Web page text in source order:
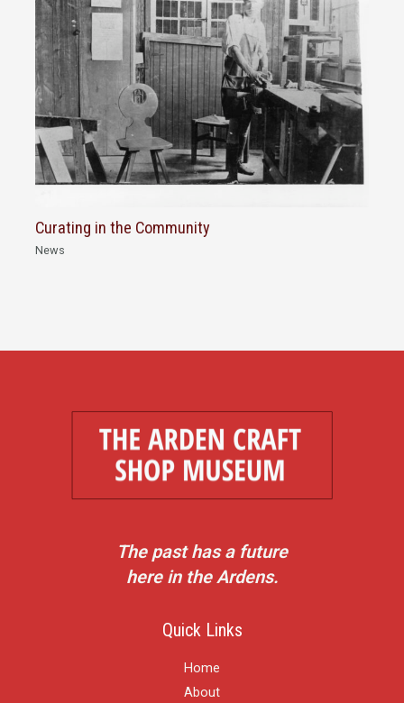
Curating in the Community
News
The past has a future
here in the Ardens.
Quick Links
Home
About